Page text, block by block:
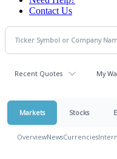
Contact Us
Recent Quotes My
Markets Stocks
OverviewNewsCurrencies